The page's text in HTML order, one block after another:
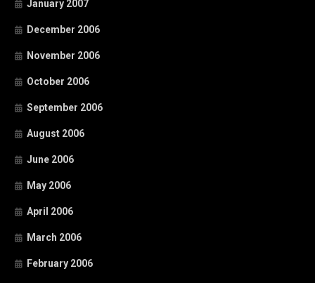
January 2007
December 2006
November 2006
October 2006
September 2006
August 2006
June 2006
May 2006
April 2006
March 2006
February 2006